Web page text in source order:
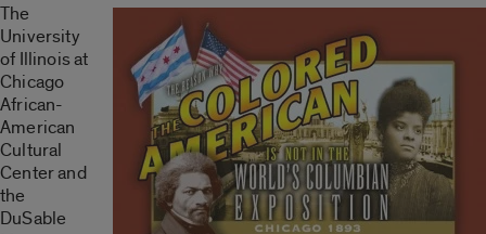
The
University
of Illinois at
Chicago
African-
American
Cultural
Center and
the
DuSable